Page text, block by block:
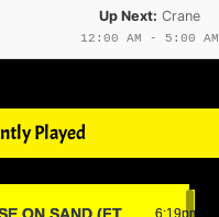
Up Next: Crane
12:00 AM - 5:00 AM
Played